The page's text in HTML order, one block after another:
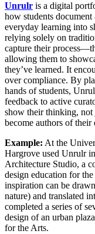
Unrulr is a digital
how students
everyday learning into
relying solely on
capture their
allowing them to
they’ve learned. It
over compliance. By
hands of students,
feedback to active
show their thinking,
become authors of
Example: At the
Hargrove used Unrulr
Architecture Studio, a
design education for
inspiration can be
nature) and translated
completed a series of
design of an urban
for the Arts.